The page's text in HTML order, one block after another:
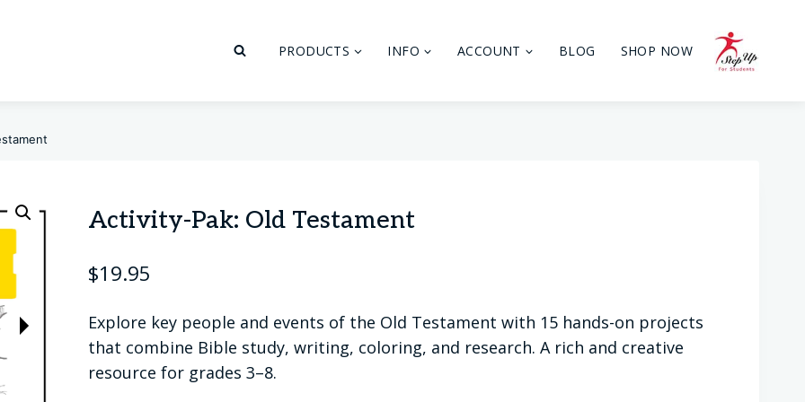
PRODUCTS INFO ACCOUNT BLOG SHOP NOW
Activity-Pak: Old Testament
$19.95
Explore key people and events of the Old Testament with 15 hands-on projects
that combine Bible study, writing, coloring, and research. A rich and creative
resource for grades 3–8.